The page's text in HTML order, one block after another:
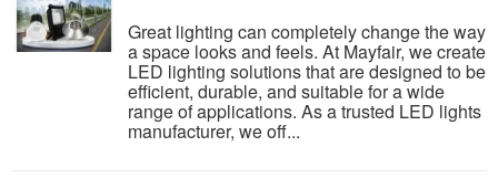
Great lighting can completely change the way
a space looks and feels. At Mayfair, we create
LED lighting solutions that are designed to be
efficient, durable, and suitable for a wide
range of applications. As a trusted LED lights
manufacturer, we off...